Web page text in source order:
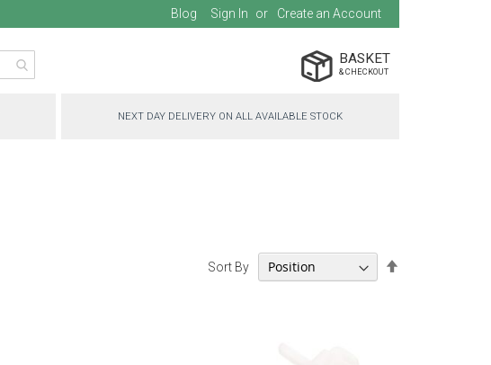
Blog Sign In Create an Account
BASKET
NEXT DAY DELIVERY ON ALL AVAILABLE STOCK
Sort By